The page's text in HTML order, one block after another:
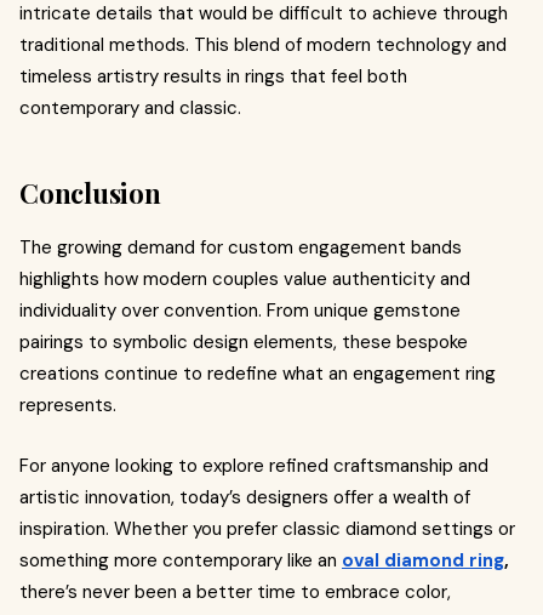
intricate details that would be difficult to achieve through
traditional methods. This blend of modern technology and
timeless artistry results in rings that feel both
contemporary and classic.
Conclusion
The growing demand for custom engagement bands
highlights how modern couples value authenticity and
individuality over convention. From unique gemstone
pairings to symbolic design elements, these bespoke
creations continue to redefine what an engagement ring
represents.
For anyone looking to explore refined craftsmanship and
artistic innovation, today’s designers offer a wealth of
inspiration. Whether you prefer classic diamond settings or
something more contemporary like an oval diamond ring,
there’s never been a better time to embrace color,